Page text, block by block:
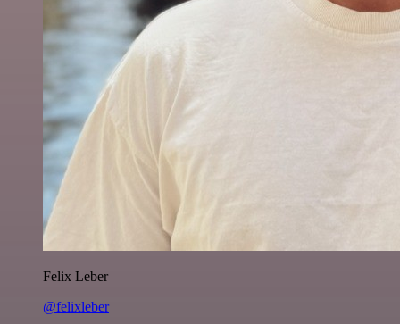
Felix Leber
@felixleber